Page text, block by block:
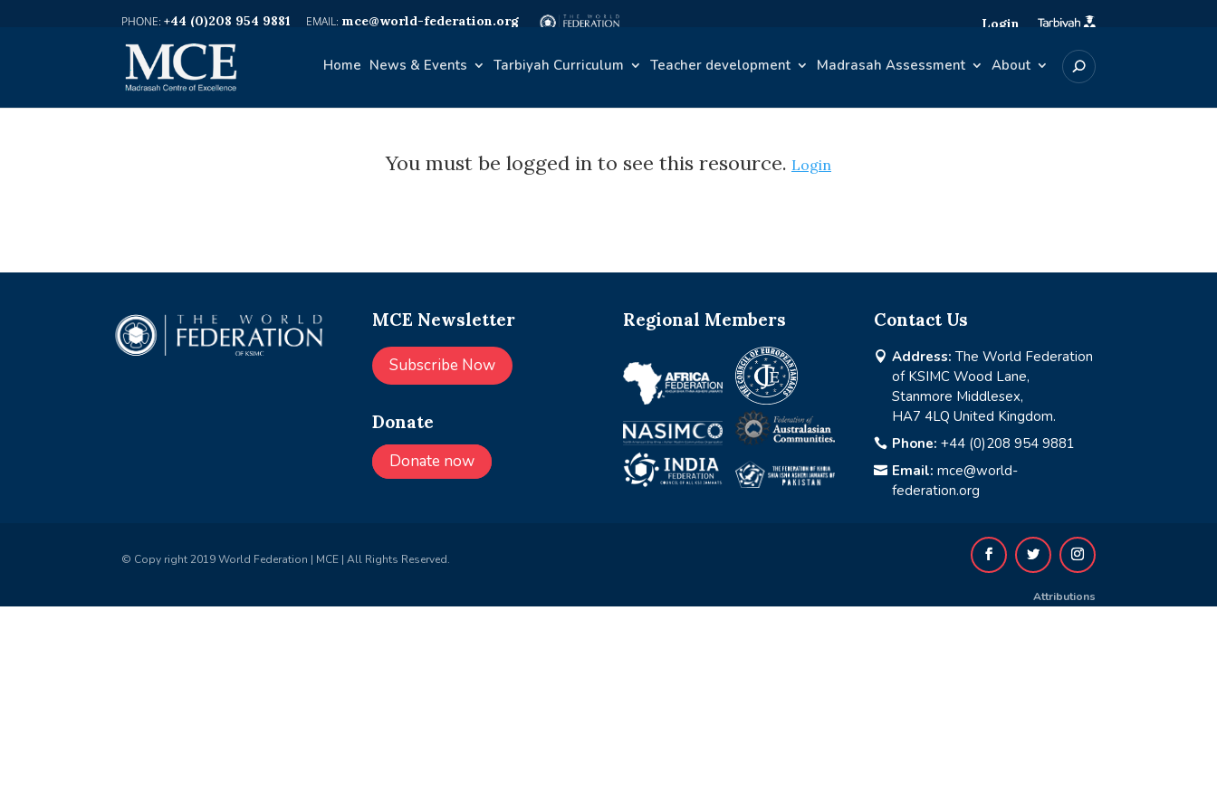
+44 (0)208 954 9881 mce@world-federation.org Login
Home News & Events Tarbiyah Curriculum Teacher development Madrasah Assessment About
You must be logged in to see this resource. Login
MCE Newsletter
Subscribe Now
Donate
Donate now
Regional Members Contact Us
 Address: The World Federation
of KSIMC Wood Lane,
Stanmore Middlesex,
HA7 4LQ United Kingdom.
 Phone: +44 (0)208 954 9881
 Email: mce@world-
federation.org
© Copy right 2019 World Federation | MCE | All Rights Reserved.
Attributions